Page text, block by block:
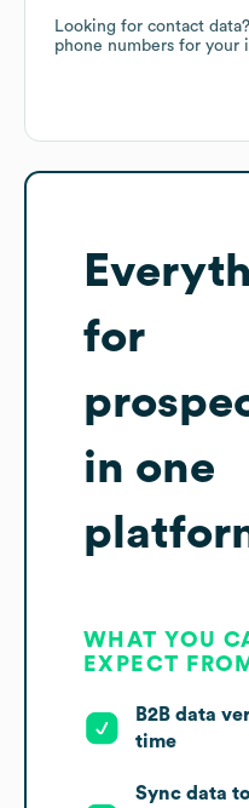
Looking for contact
phone numbers for your
for
in one
WHAT YOU
EXPECT
B2B data
time
Sync data